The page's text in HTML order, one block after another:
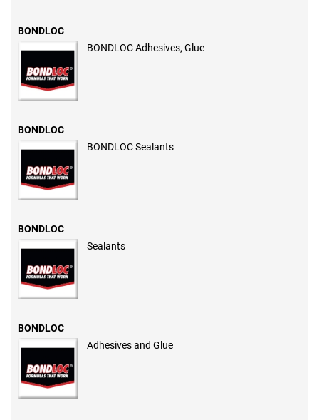
BONDLOC
BONDLOC Adhesives, Glue
BONDLOC
BONDLOC Sealants
BONDLOC
Sealants
BONDLOC
Adhesives and Glue